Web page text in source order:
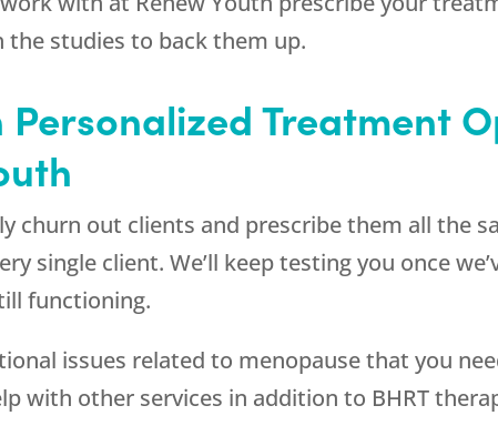
studies to back them up.
Treatment
churn out clients and prescribe them all the
single client. We’ll keep testing you once
functioning.
issues related to menopause that you
with other services in addition to BHRT